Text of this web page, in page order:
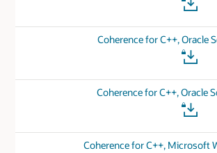
Coherence for C++, Oracle
Coherence for C++, Oracle
Coherence for C++, Microsoft